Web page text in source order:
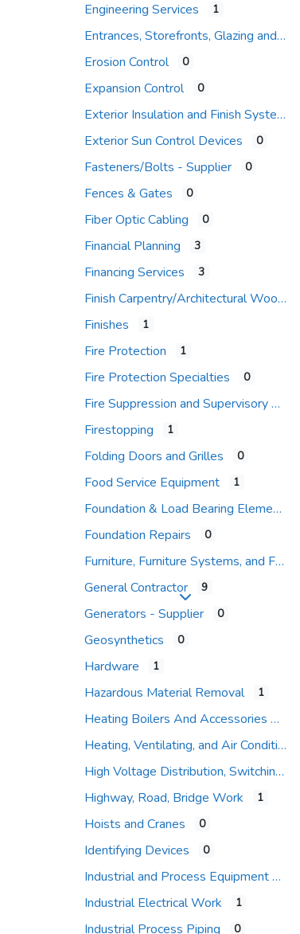
Engineering Services 1
Entrances, Storefronts, Glazing and Curtain Wall Systems
Erosion Control
0
Expansion Control 0
Exterior Insulation and Finish Systems
Exterior Sun Control Devices
0
Fasteners/Bolts - Supplier 0
Fences & Gates 0
Fiber Optic Cabling 0
Financial Planning 3
Financing Services 3
Finish Carpentry/Architectural Woodwork
Finishes
1
Fire Protection 1
Fire Protection Specialties 0
Fire Suppression and Supervisory Systems
Firestopping
1
Folding Doors and Grilles 0
Food Service Equipment 1
Foundation & Load Bearing Elements
Foundation Repairs
0
Furniture, Furniture Systems, and Furniture Accessories
General Contractor
9
Expand sub-categories
Generators - Supplier
0
Geosynthetics 0
Hardware 1
Hazardous Material Removal 1
Heating Boilers And Accessories
Heating, Ventilating, and Air Conditioning (HVAC)
High Voltage Distribution, Switching and Protection
Highway, Road, Bridge Work
1
Hoists and Cranes 0
Identifying Devices 0
Industrial and Process Equipment
Industrial Electrical Work
1
Industrial Process Piping 0